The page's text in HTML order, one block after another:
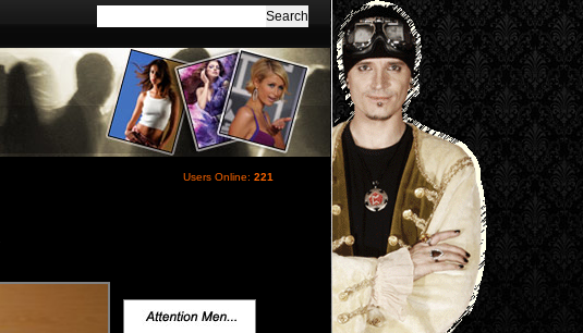
Users Online: 221